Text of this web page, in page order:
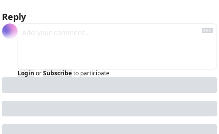
Reply
Login orSubscribeto participate